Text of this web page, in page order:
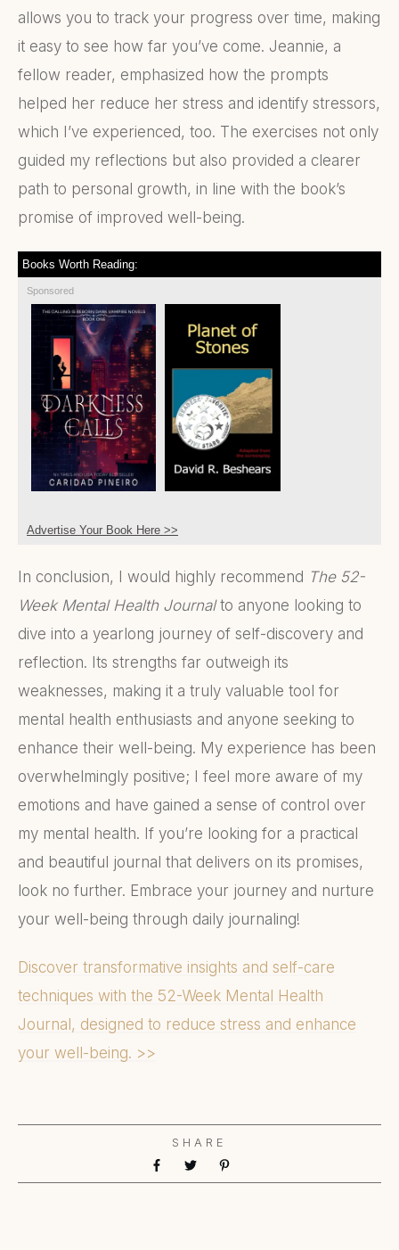
allows you to track your progress over time, making
it easy to see how far you’ve come. Jeannie, a
fellow reader, emphasized how the prompts
helped her reduce her stress and identify stressors,
which I’ve experienced, too. The exercises not only
guided my reflections but also provided a clearer
path to personal growth, in line with the book’s
promise of improved well-being.
Books Worth Reading:
Sponsored
Advertise Your Book Here >>
In conclusion, I would highly recommend The 52-
Week Mental Health Journalto anyone looking to
dive into a yearlong journey of self-discovery and
reflection. Its strengths far outweigh its
weaknesses, making it a truly valuable tool for
mental health enthusiasts and anyone seeking to
enhance their well-being. My experience has been
overwhelmingly positive; I feel more aware of my
emotions and have gained a sense of control over
my mental health. If you’re looking for a practical
and beautiful journal that delivers on its promises,
look no further. Embrace your journey and nurture
your well-being through daily journaling!
Discover transformative insights and self-care
techniques with the 52-Week Mental Health
Journal, designed to reduce stress and enhance
your well-being. >>
SHARE